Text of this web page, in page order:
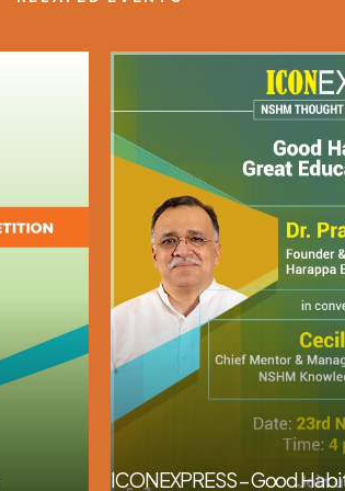
ICONEXPRESS – Good